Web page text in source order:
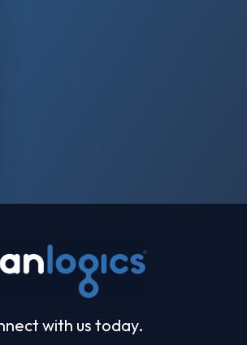
with us today.